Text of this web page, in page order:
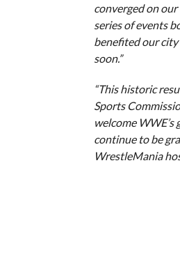
converged on
series of events
benefited our
soon.”
“This historic
Sports
welcome WWE’s
continue to be
WrestleMania